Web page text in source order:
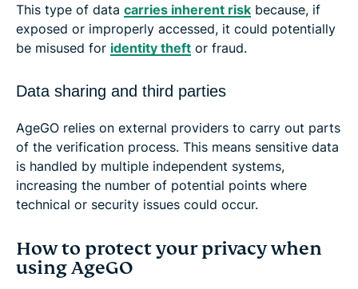
This type of data carries inherent risk because, if
exposed or improperly accessed, it could potentially
be misused for identity theft or fraud.
Data sharing and third parties
AgeGO relies on external providers to carry out parts
of the verification process. This means sensitive data
is handled by multiple independent systems,
increasing the number of potential points where
technical or security issues could occur.
How to protect your privacy when
using AgeGO